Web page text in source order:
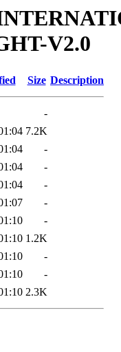
V2.0
Size Description
-
7.2K
-
-
-
-
-
1.2K
-
-
2.3K